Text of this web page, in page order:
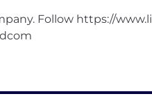
Follow https://